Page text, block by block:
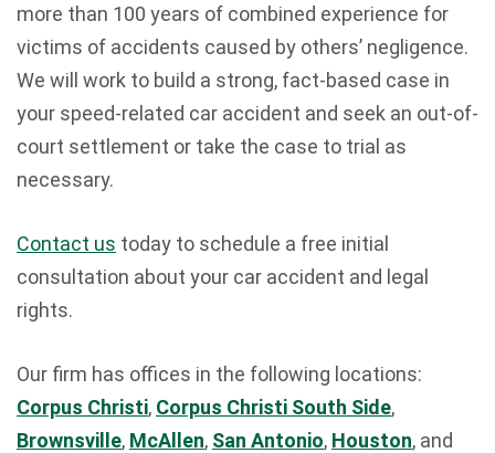
more than 100 years of combined experience for
victims of accidents caused by others’ negligence.
We will work to build a strong, fact-based case in
your speed-related car accident and seek an out-of-
court settlement or take the case to trial as
necessary.
Contact us today to schedule a free initial
consultation about your car accident and legal
rights.
Our firm has offices in the following locations:
Corpus Christi, Corpus Christi South Side,
Brownsville, McAllen, San Antonio, Houston, and